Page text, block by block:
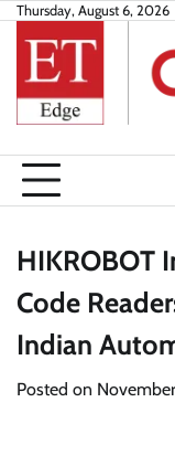
Skip
content
Thursday, August 6, 2026
HIKROBOT
Code
Indian
Posted on